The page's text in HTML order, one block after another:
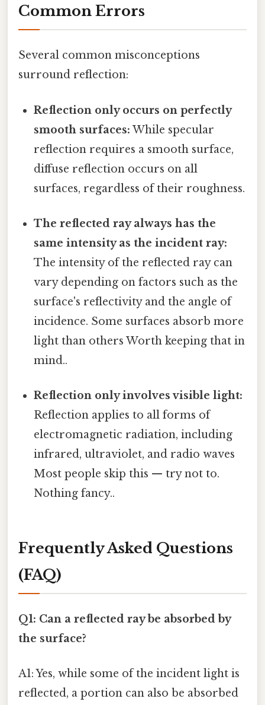
Common Errors
Several common misconceptions
surround reflection:
Reflection only occurs on perfectly
smooth surfaces: While specular
reflection requires a smooth surface,
diffuse reflection occurs on all
surfaces, regardless of their roughness.
The reflected ray always has the
same intensity as the incident ray:
The intensity of the reflected ray can
vary depending on factors such as the
surface's reflectivity and the angle of
incidence. Some surfaces absorb more
light than others Worth keeping that in
mind..
Reflection only involves visible light:
Reflection applies to all forms of
electromagnetic radiation, including
infrared, ultraviolet, and radio waves
Most people skip this — try not to.
Nothing fancy..
Frequently Asked Questions
(FAQ)
Q1: Can a reflected ray be absorbed by
the surface?
A1: Yes, while some of the incident light is
reflected, a portion can also be absorbed